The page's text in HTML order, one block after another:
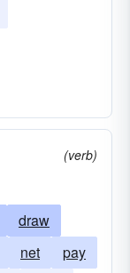
(verb)
draw
net
pay